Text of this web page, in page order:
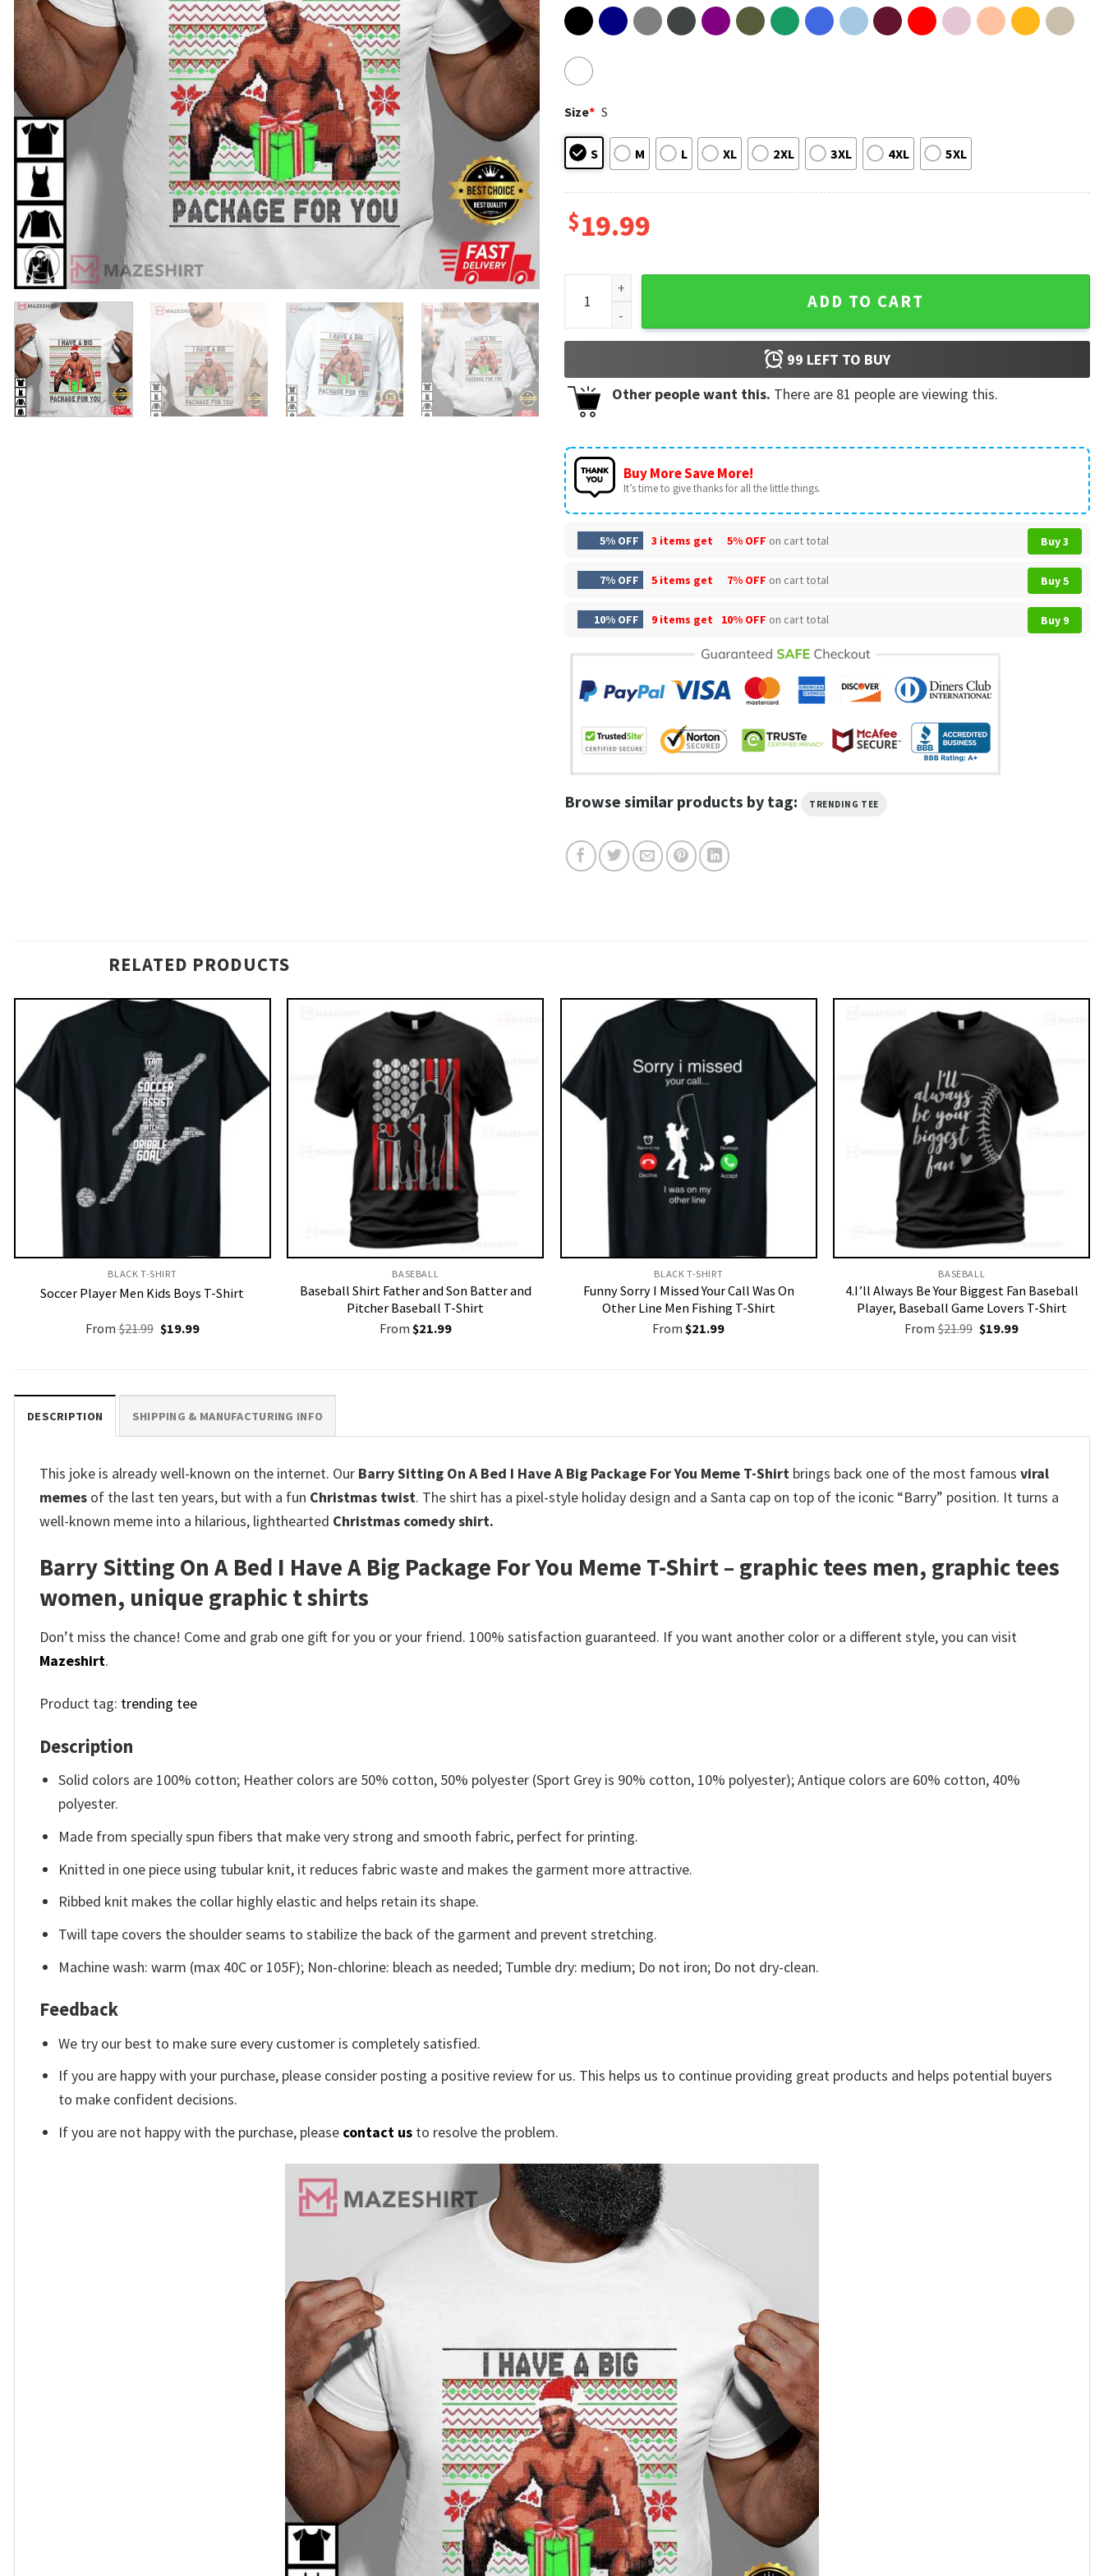
Size* S
S M L XL 2XL 3XL 4XL 5XL
$19.99
Barry Sitting On A Bed I Have A Big Package For You Meme T-Shirt quantity
ADD TO CART
99 LEFT TO BUY
Other people want this. There are 81 people are viewing this.
Buy More Save More!
It’s time to give thanks for all the little things.
5% OFF 3 items get 5% OFF on cart total Buy 3
7% OFF 5 items get 7% OFF on cart total Buy 5
10% OFF 9 items get 10% OFF on cart total Buy 9
Browse similar products by tag: TRENDING TEE
RELATED PRODUCTS
BLACK T-SHIRT
Soccer Player Men Kids Boys T-Shirt
From $21.99 Original
price
$19.99Current
BASEBALL
Baseball Shirt Father and Son Batter and
Pitcher Baseball T-Shirt
From $21.99
BLACK T-SHIRT
Funny Sorry I Missed Your Call Was On
Other Line Men Fishing T-Shirt
From $21.99
BASEBALL
4.I’ll Always Be Your Biggest Fan Baseball
Player, Baseball Game Lovers T-Shirt
From$21.99 Original
price
$19.99Current
DESCRIPTION SHIPPING & MANUFACTURING INFO
This joke is already well-known on the internet. Our Barry Sitting On A Bed I Have A Big Package For You Meme T-Shirt brings back one of the most famous viral
memes of the last ten years, but with a fun Christmas twist. The shirt has a pixel-style holiday design and a Santa cap on top of the iconic “Barry” position. It turns a
well-known meme into a hilarious, lighthearted Christmas comedy shirt.
Barry Sitting On A Bed I Have A Big Package For You Meme T-Shirt – graphic tees men, graphic tees
women, unique graphic t shirts
Don’t miss the chance! Come and grab one gift for you or your friend. 100% satisfaction guaranteed. If you want another color or a different style, you can visit
Mazeshirt.
Product tag: trending tee
Description
Solid colors are 100% cotton; Heather colors are 50% cotton, 50% polyester (Sport Grey is 90% cotton, 10% polyester); Antique colors are 60% cotton, 40%
polyester.
Made from specially spun fibers that make very strong and smooth fabric, perfect for printing.
Knitted in one piece using tubular knit, it reduces fabric waste and makes the garment more attractive.
Ribbed knit makes the collar highly elastic and helps retain its shape.
Twill tape covers the shoulder seams to stabilize the back of the garment and prevent stretching.
Machine wash: warm (max 40C or 105F); Non-chlorine: bleach as needed; Tumble dry: medium; Do not iron; Do not dry-clean.
Feedback
We try our best to make sure every customer is completely satisfied.
If you are happy with your purchase, please consider posting a positive review for us. This helps us to continue providing great products and helps potential buyers
to make confident decisions.
If you are not happy with the purchase, please contact us to resolve the problem.